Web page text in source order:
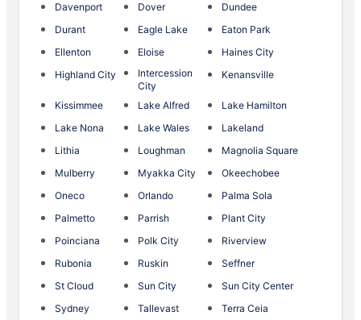
Davenport Dover
Dundee
Durant
Eagle Lake
Eaton Park
Ellenton
Eloise
Haines City
Highland City
Intercession
City
Kenansville
Kissimmee Lake Alfred
Lake Hamilton
Lake Nona
Lake Wales
Lakeland
Lithia
Loughman
Magnolia Square
Mulberry
Myakka City
Okeechobee
Oneco
Orlando
Palma Sola
Palmetto
Parrish
Plant City
Poinciana
Polk City
Riverview
Rubonia
Ruskin
Seffner
St Cloud
Sun City
Sun City Center
Sydney
Tallevast
Terra Ceia